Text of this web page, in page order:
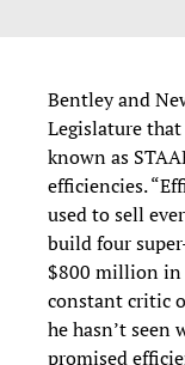
Bentley and
Legislature
known as
efficiencies.
used to sell
build four
$800 million in
constant critic
he hasn’t seen
promised